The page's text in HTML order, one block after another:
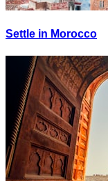
Settle in Morocco